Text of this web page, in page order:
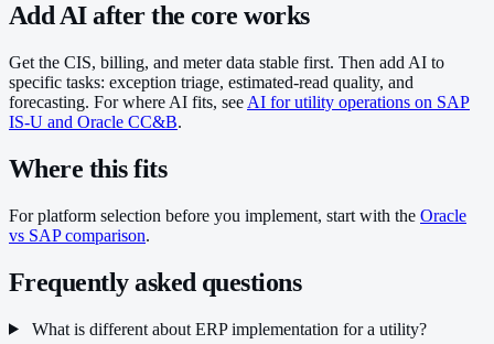
Add AI after the core works
Get the CIS, billing, and meter data stable first. Then add AI to
specific tasks: exception triage, estimated-read quality, and
forecasting. For where AI fits, see AI for utility operations on SAP
IS-U and Oracle CC&B.
Where this fits
For platform selection before you implement, start with the Oracle
vs SAP comparison.
Frequently asked questions
What is different about ERP implementation for a utility?